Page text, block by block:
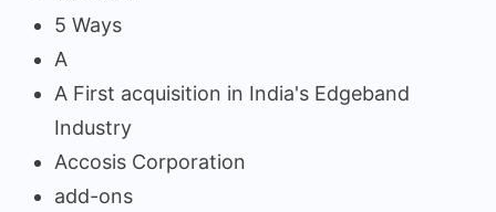
5 Ways
A
A First acquisition in India's Edgeband
Industry
Accosis Corporation
add-ons